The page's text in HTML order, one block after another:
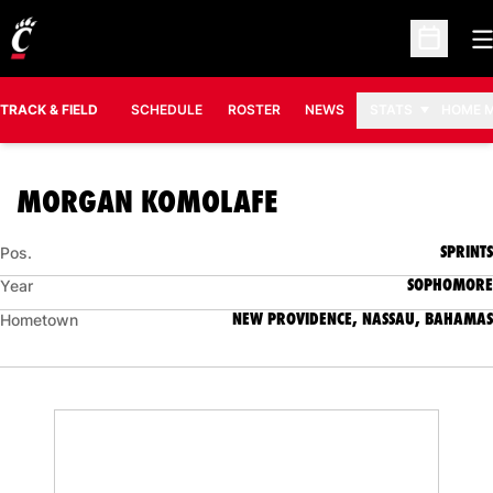
Open
TRACK & FIELD SCHEDULE ROSTER NEWS
MORGAN KOMOLAFESEASON 2025-
Pos. SPRINTS
Year SOPHOMORE
Hometown NEW PROVIDENCE, NASSAU, BAHAMAS